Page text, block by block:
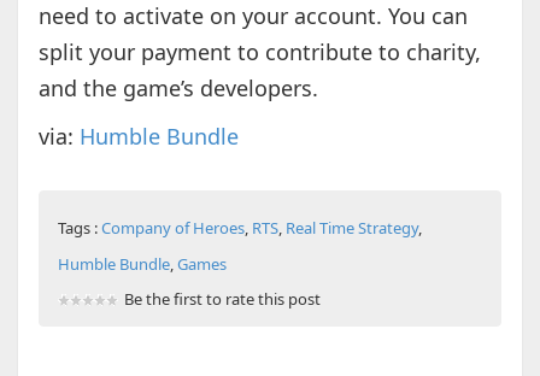
need to activate on your account. You can
split your payment to contribute to charity,
and the game’s developers.
via: Humble Bundle
Tags :Company of Heroes, RTS, Real Time Strategy,
Humble Bundle,Games
Be the first to rate this post